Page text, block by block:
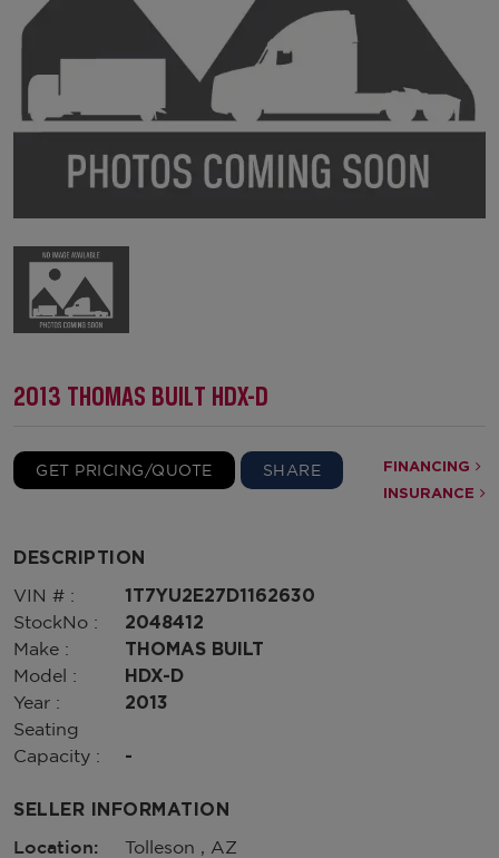
2013 THOMAS BUILT HDX-D
GET PRICING/QUOTE SHARE
FINANCING
INSURANCE
DESCRIPTION
VIN # :
1T7YU2E27D1162630
StockNo :
2048412
Make :
THOMAS BUILT
Model :
HDX-D
Year :
2013
Seating
Capacity :
-
SELLER INFORMATION
Location:
Tolleson , AZ